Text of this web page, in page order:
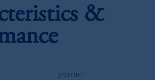
&
3/31/2014